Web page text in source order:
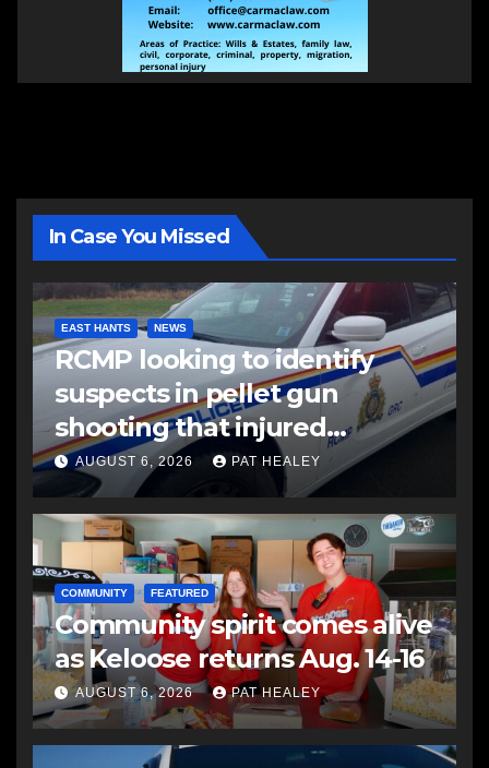
In Case You Missed
EAST HANTS NEWS
RCMP looking to identify
suspects in pellet gun
shooting that injured
another man
AUGUST 6, 2026 PAT HEALEY
COMMUNITY FEATURED
Community spirit comes alive
as Keloose returns Aug. 14-16
AUGUST 6, 2026 PAT HEALEY